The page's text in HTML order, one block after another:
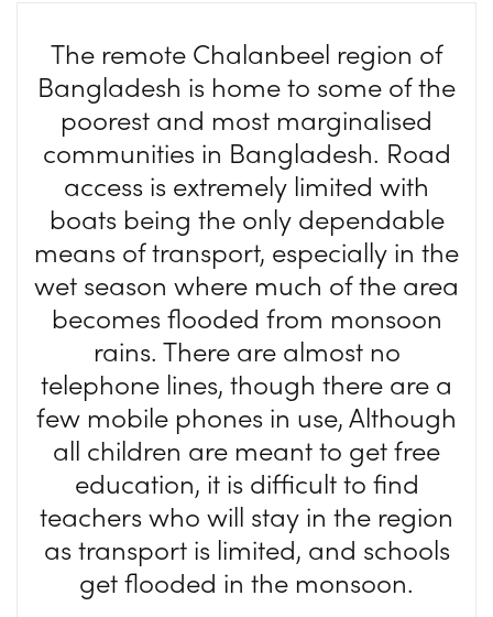
The remote Chalanbeel region of
Bangladesh is home to some of the
poorest and most marginalised
communities in Bangladesh. Road
access is extremely limited with
boats being the only dependable
means of transport, especially in the
wet season where much of the area
becomes flooded from monsoon
rains. There are almost no
telephone lines, though there are a
few mobile phones in use, Although
all children are meant to get free
education, it is difficult to find
teachers who will stay in the region
as transport is limited, and schools
get flooded in the monsoon.